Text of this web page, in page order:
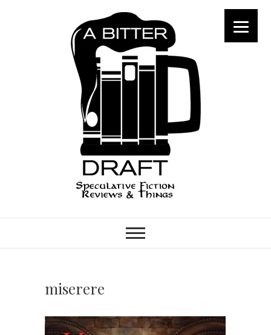
A Bitter Draft
miserere